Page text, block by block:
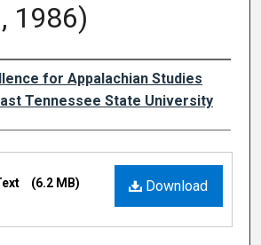
1986)
for Appalachian Studies
Tennessee State University
Download
(6.2 MB)